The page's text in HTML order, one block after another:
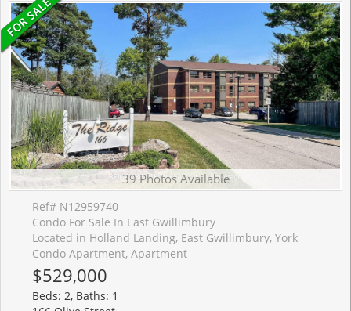
39 Photos Available
Ref# N12959740
Condo For Sale In East Gwillimbury
Located in Holland Landing, East Gwillimbury, York
Condo Apartment, Apartment
$529,000
Beds: 2, Baths: 1